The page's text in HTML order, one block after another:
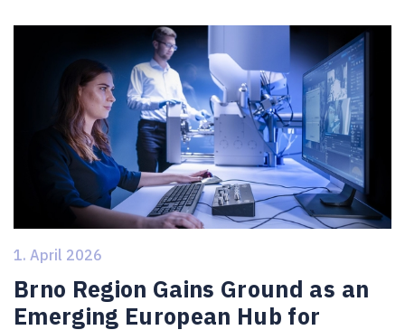
1. April 2026
Brno Region Gains Ground as an
Emerging European Hub for